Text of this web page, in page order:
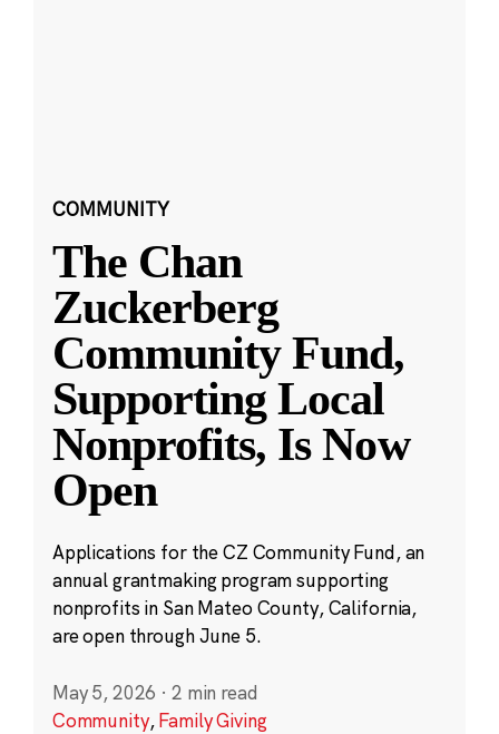
COMMUNITY
The Chan
Zuckerberg
Community Fund,
Supporting Local
Nonprofits, Is Now
Open
Applications for the CZ Community Fund, an
annual grantmaking program supporting
nonprofits in San Mateo County, California,
are open through June 5.
May 5, 2026 · 2 min read
Community,Family Giving